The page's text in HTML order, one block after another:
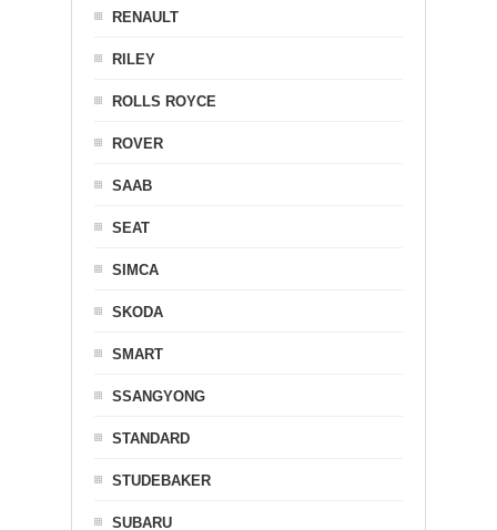
RENAULT
RILEY
ROLLS ROYCE
ROVER
SAAB
SEAT
SIMCA
SKODA
SMART
SSANGYONG
STANDARD
STUDEBAKER
SUBARU